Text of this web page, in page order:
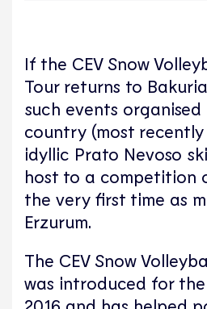
If the CEV Snow
Tour returns to
such events organised
country (most recently
idyllic Prato Nevoso
host to a competition
the very first time as
Erzurum.
The CEV Snow
was introduced for
2016 and has helped